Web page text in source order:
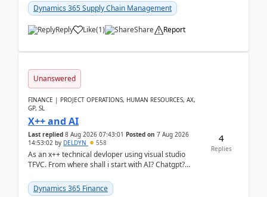
Dynamics 365 Supply Chain Management
Reply Like(1) Share Report
Unanswered
FINANCE | PROJECT OPERATIONS, HUMAN RESOURCES, AX,
GP, SL
X++ and AI
Last replied 8 Aug 2026 07:43:01 Posted on 7 Aug 2026
14:53:02 by DELDYN 558
As an x++ technical devloper using visual studio
TFVC. From where shall i start with AI? Chatgpt?
Dynamics 365 Finance
4
Replies